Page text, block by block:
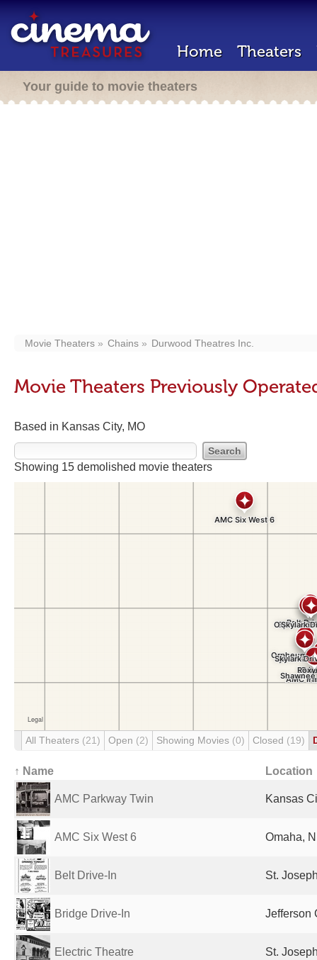
Home Theaters
Your guide to movie theaters
Movie Theaters Chains Durwood Theatres Inc.
Movie Theaters Previously
Based in Kansas City, MO
Showing 15 demolished movie theaters
All Theaters (21) Open (2) Showing Movies (0) Closed (19)
↑ Name Location
AMC Parkway Twin Kansas
AMC Six West 6 Omaha,
Belt Drive-In St.
Bridge Drive-In Jefferson
Electric Theatre St.